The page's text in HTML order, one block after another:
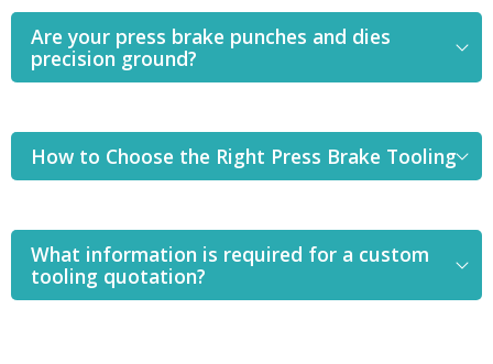
Are your press brake punches and dies
precision ground?
How to Choose the Right Press Brake Tooling
What information is required for a custom
tooling quotation?